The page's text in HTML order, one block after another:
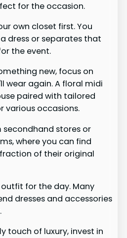
for the occasion.
own closet first. You
dress or separates that
the event.
new, focus on
wear again. A floral midi
paired with tailored
various occasions.
secondhand stores or
where you can find
of their original
for the day. Many
dresses and accessories
touch of luxury, invest in